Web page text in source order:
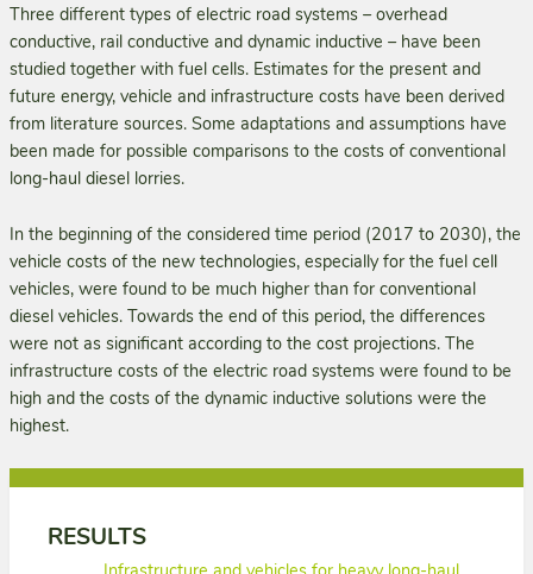
Three different types of electric road systems – overhead
conductive, rail conductive and dynamic inductive – have been
studied together with fuel cells. Estimates for the present and
future energy, vehicle and infrastructure costs have been derived
from literature sources. Some adaptations and assumptions have
been made for possible comparisons to the costs of conventional
long-haul diesel lorries.
In the beginning of the considered time period (2017 to 2030), the
vehicle costs of the new technol­ogies, especially for the fuel cell
vehicles, were found to be much higher than for conventional
diesel vehicles. Towards the end of this period, the differences
were not as significant according to the cost projections. The
infrastructure costs of the electric road systems were found to be
high and the costs of the dynamic inductive solutions were the
highest.
RESULTS